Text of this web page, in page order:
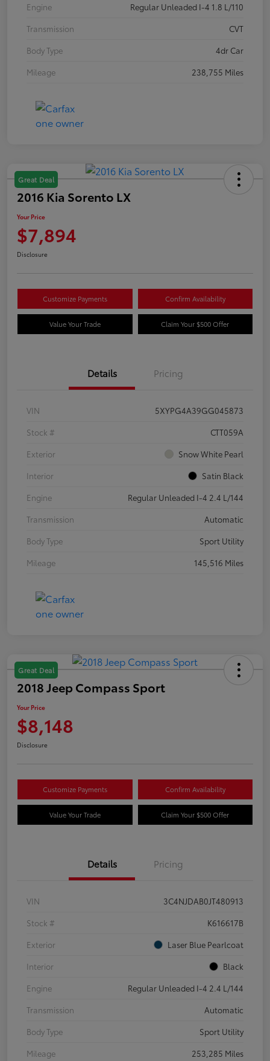
Engine
Regular Unleaded I-4 1.8 L/110
Transmission
CVT
Body Type
4dr Car
Mileage
238,755 Miles
Great Deal
2016 Kia Sorento LX
Your Price
$7,894
Disclosure
Customize Payments Confirm Availability
Value Your Trade Claim Your $500 Offer
Details Pricing
VIN
5XYPG4A39GG045873
Stock #
CTT059A
Exterior
Snow White Pearl
Interior
Satin Black
Engine
Regular Unleaded I-4 2.4 L/144
Transmission
Automatic
Body Type
Sport Utility
Mileage
145,516 Miles
Great Deal
2018 Jeep Compass Sport
Your Price
$8,148
Disclosure
Customize Payments Confirm Availability
Value Your Trade Claim Your $500 Offer
Details Pricing
VIN
3C4NJDAB0JT480913
Stock #
K616617B
Exterior
Laser Blue Pearlcoat
Interior
Black
Engine
Regular Unleaded I-4 2.4 L/144
Transmission
Automatic
Body Type
Sport Utility
Mileage
253,285 Miles